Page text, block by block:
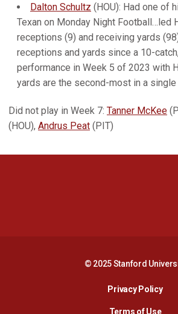
Dalton Schultz (HOU): Had one of
Texan on Monday Night Football…led
receptions (9) and receiving yards
receptions and yards since a 10-
performance in Week 5 of 2023 with
yards are the second-most in a single
Did not play in Week 7: Tanner McKee
(HOU), Andrus Peat (PIT)
© 2025 Stanford
Privacy Policy
Terms of Use